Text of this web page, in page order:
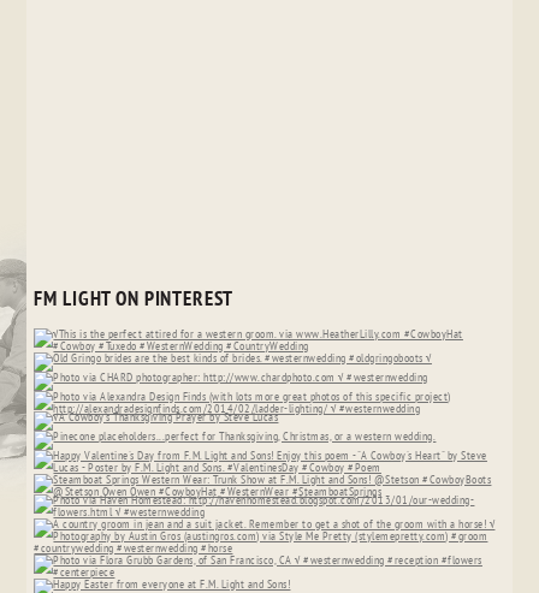
FM LIGHT ON PINTEREST